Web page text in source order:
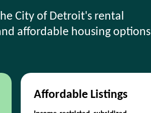
City of Detroit's rental
affordable housing options
Affordable Listings